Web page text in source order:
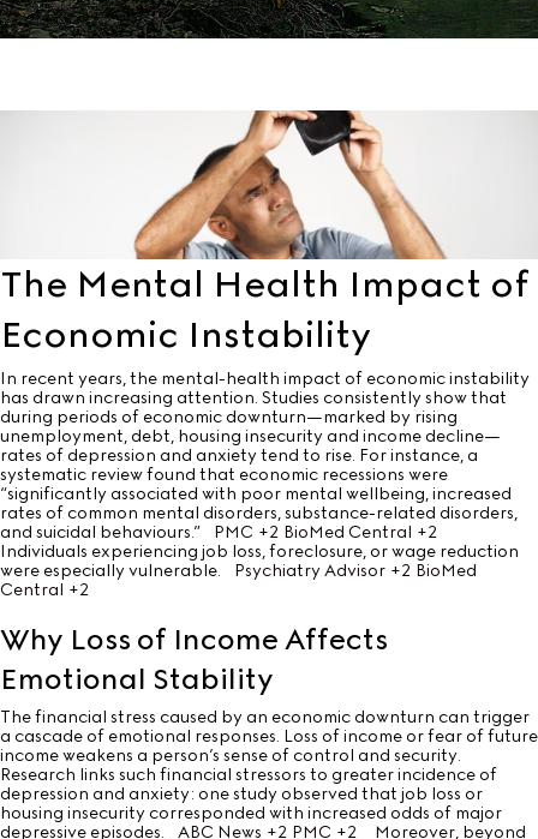
The Mental Health Impact of
Economic Instability
In recent years, the mental-health impact of economic instability
has drawn increasing attention. Studies consistently show that
during periods of economic downturn—marked by rising
unemployment, debt, housing insecurity and income decline—
rates of depression and anxiety tend to rise. For instance, a
systematic review found that economic recessions were
“significantly associated with poor mental wellbeing, increased
rates of common mental disorders, substance-related disorders,
and suicidal behaviours.”
PMC +2 BioMed Central +2
Individuals experiencing job loss, foreclosure, or wage reduction
were especially vulnerable.
Psychiatry Advisor +2 BioMed
Central +2
Why Loss of Income Affects
Emotional Stability
The financial stress caused by an economic downturn can trigger
a cascade of emotional responses. Loss of income or fear of future
income weakens a person’s sense of control and security.
Research links such financial stressors to greater incidence of
depression and anxiety: one study observed that job loss or
housing insecurity corresponded with increased odds of major
depressive episodes.
ABC News +2 PMC +2
Moreover, beyond